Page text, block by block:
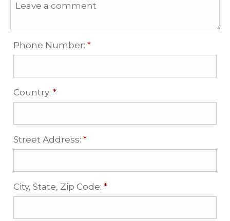
Phone Number:*Required
Country:*Required
Street Address:*Required
City, State, Zip Code:*Required